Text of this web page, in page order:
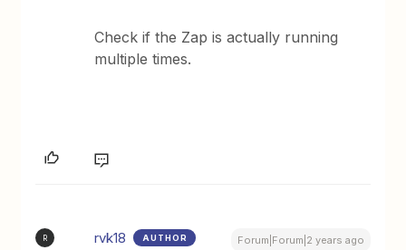
Check if the Zap is actually running
multiple times.
R rvk18 AUTHOR Forum|Forum|2 years ago